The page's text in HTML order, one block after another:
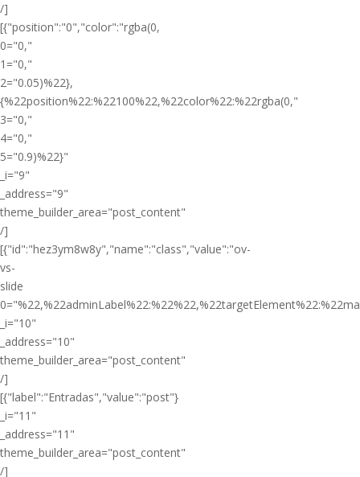
/]
[{"position":"0","color":"rgba(0,
0="0,"
1="0,"
2="0.05)%22},
{%22position%22:%22100%22,%22color%22:%22rgba(0,"
3="0,"
4="0,"
5="0.9)%22}"
_i="9"
_address="9"
theme_builder_area="post_content"
/]
[{"id":"hez3ym8w8y","name":"class","value":"ov-
vs-
slide
_i="10"
_address="10"
theme_builder_area="post_content"
/]
[{"label":"Entradas","value":"post"}
_i="11"
_address="11"
theme_builder_area="post_content"
/]